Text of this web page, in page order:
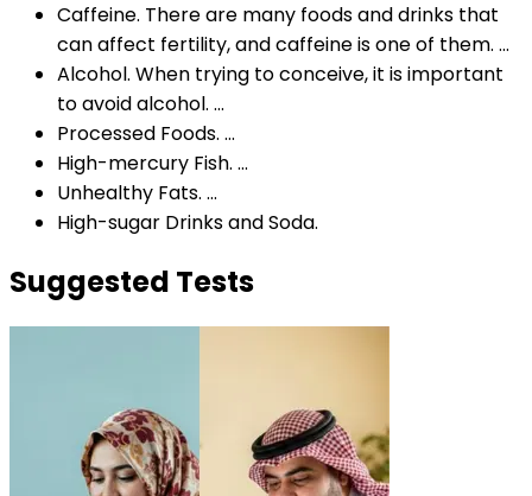
Caffeine. There are many foods and drinks that
can affect fertility, and caffeine is one of them. ...
Alcohol. When trying to conceive, it is important
to avoid alcohol. ...
Processed Foods. ...
High-mercury Fish. ...
Unhealthy Fats. ...
High-sugar Drinks and Soda.
Suggested Tests